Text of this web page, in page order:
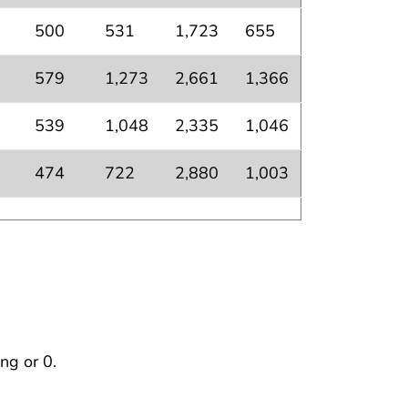
500 531 1,723 655
579 1,273 2,661 1,366
539 1,048 2,335 1,046
474 722 2,880 1,003
or 0.